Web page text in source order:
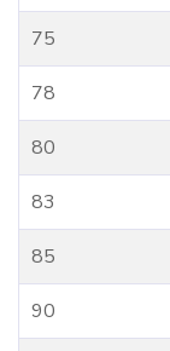
75
78
80
83
85
90